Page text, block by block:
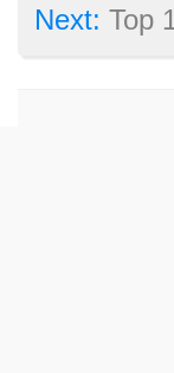
Next:Top